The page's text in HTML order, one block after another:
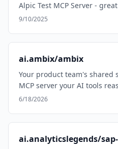
Alpic Test MCP Server -
9/10/2025
ai.ambix/ambix
Your product team's
MCP server your AI tools
6/18/2026
ai.analyticslegends/